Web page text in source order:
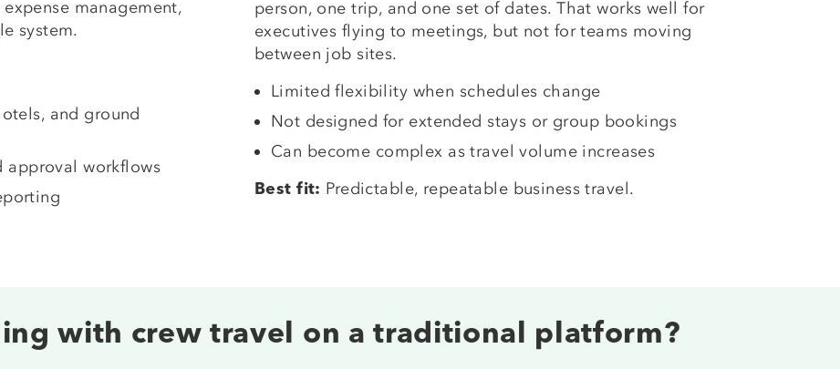
management,
system.
and ground
approval workflows
person, one trip, and one set of dates. That works well for
executives flying to meetings, but not for teams moving
between job sites.
Limited flexibility when schedules change
Not designed for extended stays or group bookings
Can become complex as travel volume increases
Best fit: Predictable, repeatable business travel.
with crew travel on a traditional platform?